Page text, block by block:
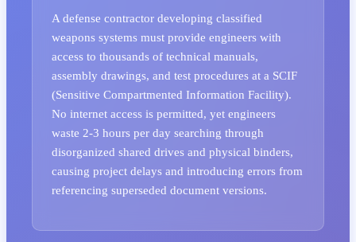
A defense contractor developing classified
weapons systems must provide engineers with
access to thousands of technical manuals,
assembly drawings, and test procedures at a SCIF
(Sensitive Compartmented Information Facility).
No internet access is permitted, yet engineers
waste 2-3 hours per day searching through
disorganized shared drives and physical binders,
causing project delays and introducing errors from
referencing superseded document versions.